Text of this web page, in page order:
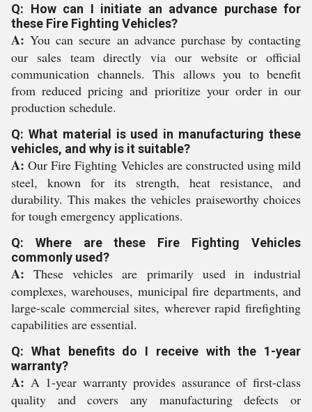
Q: How can I initiate an advance purchase for
these Fire Fighting Vehicles?
A: You can secure an advance purchase by contacting
our sales team directly via our website or official
communication channels. This allows you to benefit
from reduced pricing and prioritize your order in our
production schedule.
Q: What material is used in manufacturing these
vehicles, and why is it suitable?
A: Our Fire Fighting Vehicles are constructed using mild
steel, known for its strength, heat resistance, and
durability. This makes the vehicles praiseworthy choices
for tough emergency applications.
Q: Where are these Fire Fighting Vehicles
commonly used?
A: These vehicles are primarily used in industrial
complexes, warehouses, municipal fire departments, and
large-scale commercial sites, wherever rapid firefighting
capabilities are essential.
Q: What benefits do I receive with the 1-year
warranty?
A: A 1-year warranty provides assurance of first-class
quality and covers any manufacturing defects or